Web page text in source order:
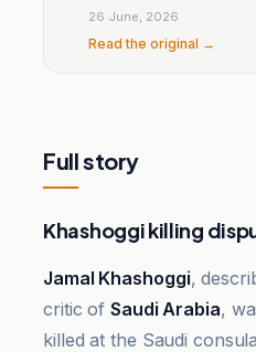
26 June, 2026
Read the original →
Full story
Khashoggi killing
Jamal Khashoggi,
critic of Saudi Arabia,
killed at the Saudi